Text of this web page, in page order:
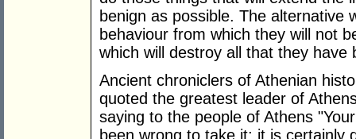
benign as possible. The alternative
behaviour from which they will not
which will destroy all that they have
Ancient chroniclers of Athenian
quoted the greatest leader of
saying to the people of Athens
been wrong to take it; it is certainly